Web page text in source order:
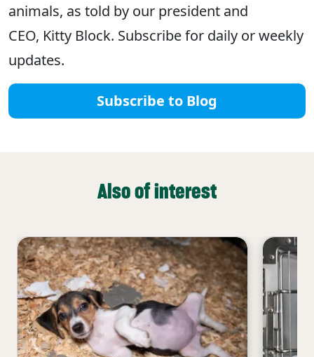
animals, as told by our president and
CEO, Kitty Block. Subscribe for daily or weekly
updates.
Subscribe to Blog
Also of interest